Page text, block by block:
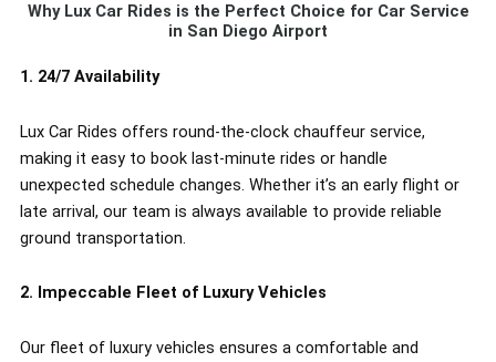
Why Lux Car Rides is the Perfect Choice for Car Service
in San Diego Airport
1. 24/7 Availability
Lux Car Rides offers round-the-clock chauffeur service,
making it easy to book last-minute rides or handle
unexpected schedule changes. Whether it’s an early flight or
late arrival, our team is always available to provide reliable
ground transportation.
2. Impeccable Fleet of Luxury Vehicles
Our fleet of luxury vehicles ensures a comfortable and